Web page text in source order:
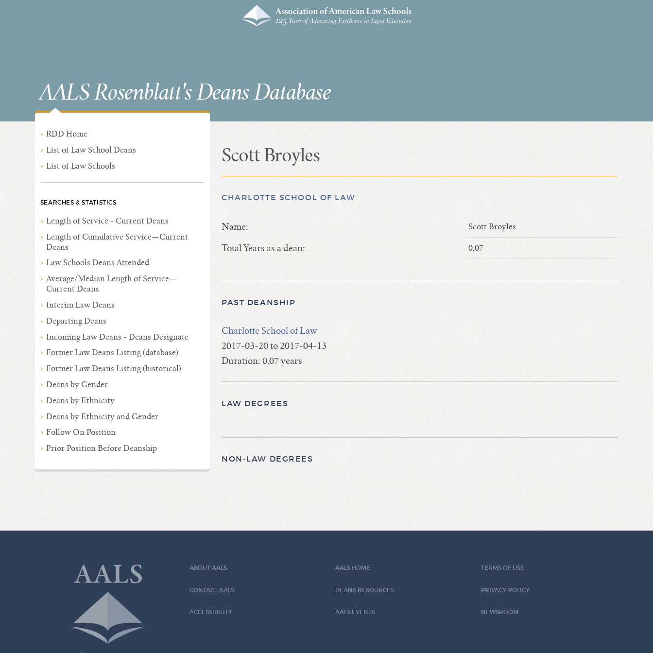
AALS Rosenblatt's Deans Database
RDD Home
List of Law School Deans
List of Law Schools
SEARCHES & STATISTICS
Length of Service - Current Deans
Length of Cumulative Service—Current
Deans
Law Schools Deans Attended
Average/Median Length of Service—
Current Deans
Interim Law Deans
Departing Deans
Incoming Law Deans - Deans Designate
Former Law Deans Listing (database)
Former Law Deans Listing (historical)
Deans by Gender
Deans by Ethnicity
Deans by Ethnicity and Gender
Follow On Position
Prior Position Before Deanship
Scott Broyles
CHARLOTTE SCHOOL OF LAW
Name: Scott Broyles
Total Years as a dean: 0.07
PAST DEANSHIP
Charlotte School of Law
2017-03-20 to 2017-04-13
Duration: 0.07 years
LAW DEGREES
NON-LAW DEGREES
ABOUT AALS
CONTACT AALS
ACCESSIBILITY
AALS HOME
DEANS RESOURCES
AALS EVENTS
TERMS OF USE
PRIVACY POLICY
NEWSROOM